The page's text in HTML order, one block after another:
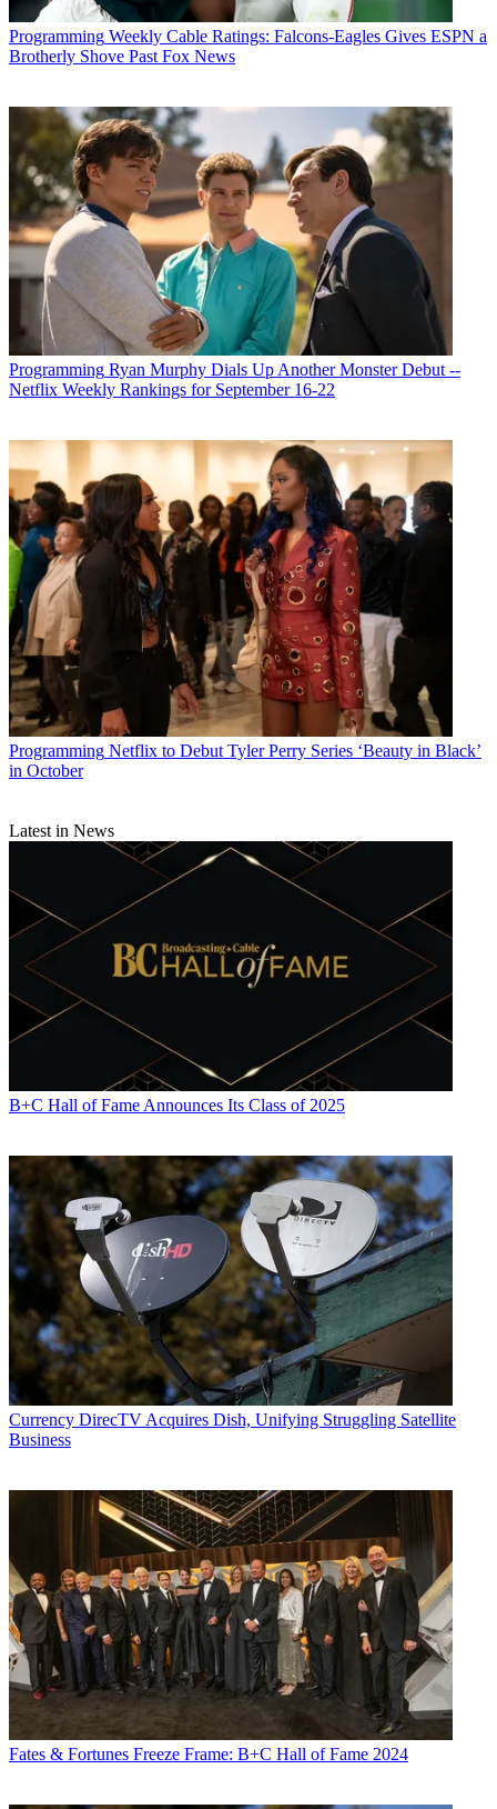
Programming Weekly Cable Ratings: Falcons-Eagles Gives ESPN a
Brotherly Shove Past Fox News
Programming Ryan Murphy Dials Up Another Monster Debut --
Netflix Weekly Rankings for September 16-22
Programming Netflix to Debut Tyler Perry Series ‘Beauty in Black’
in October
Latest in News
B+C Hall of Fame Announces Its Class of 2025
Currency DirecTV Acquires Dish, Unifying Struggling Satellite
Business
Fates & Fortunes Freeze Frame: B+C Hall of Fame 2024